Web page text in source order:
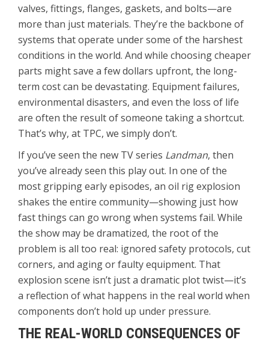
valves, fittings, flanges, gaskets, and bolts—are
more than just materials. They’re the backbone of
systems that operate under some of the harshest
conditions in the world. And while choosing cheaper
parts might save a few dollars upfront, the long-
term cost can be devastating. Equipment failures,
environmental disasters, and even the loss of life
are often the result of someone taking a shortcut.
That’s why, at TPC, we simply don’t.
If you’ve seen the new TV series Landman, then
you’ve already seen this play out. In one of the
most gripping early episodes, an oil rig explosion
shakes the entire community—showing just how
fast things can go wrong when systems fail. While
the show may be dramatized, the root of the
problem is all too real: ignored safety protocols, cut
corners, and aging or faulty equipment. That
explosion scene isn’t just a dramatic plot twist—it’s
a reflection of what happens in the real world when
components don’t hold up under pressure.
THE REAL-WORLD CONSEQUENCES OF